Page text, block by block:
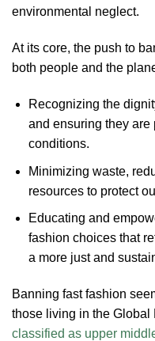
environmental neglect.
At its core, the push to
both people and the
Recognizing the
and ensuring they
conditions.
Minimizing waste,
resources to protect
Educating and
fashion choices that
a more just and
Banning fast fashion
those living in the
classified as upper